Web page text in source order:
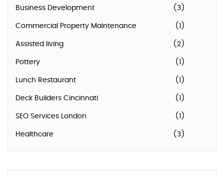
Business Development (3)
Commercial Property Maintenance (1)
Assisted living (2)
Pottery (1)
Lunch Restaurant (1)
Deck Builders Cincinnati (1)
SEO Services London (1)
Healthcare (3)